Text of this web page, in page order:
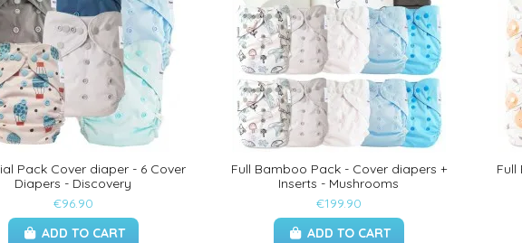
Pack Cover diaper - 6 Cover
Diapers - Discovery
€96.90
ADD TO CART
Full Bamboo Pack - Cover diapers +
Inserts - Mushrooms
€199.90
ADD TO CART
Full